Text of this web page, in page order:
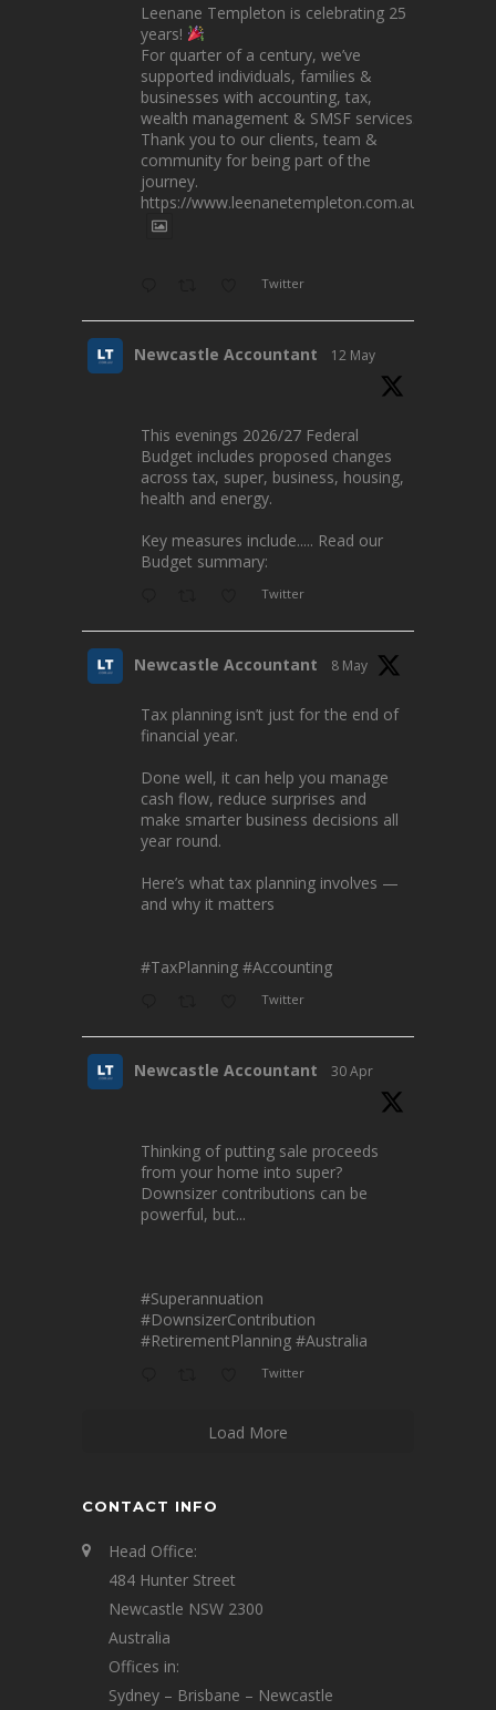
Leenane Templeton is celebrating 25
years!
For quarter of a century, we’ve
supported individuals, families &
businesses with accounting, tax,
wealth management & SMSF services.
Thank you to our clients, team &
community for being part of the
journey.
https://www.leenanetempleton.com.au
Twitter
Newcastle Accountant 12 May
This evenings 2026/27 Federal
Budget includes proposed changes
across tax, super, business, housing,
health and energy.
Key measures include..... Read our
Budget summary:
Twitter
Newcastle Accountant 8 May
Tax planning isn’t just for the end of
financial year.
Done well, it can help you manage
cash flow, reduce surprises and
make smarter business decisions all
year round.
Here’s what tax planning involves —
and why it matters
#TaxPlanning #Accounting
Twitter
Newcastle Accountant 30 Apr
Thinking of putting sale proceeds
from your home into super?
Downsizer contributions can be
powerful, but...
#Superannuation
#DownsizerContribution
#RetirementPlanning #Australia
Twitter
Load More
CONTACT INFO
Head Office:
484 Hunter Street
Newcastle NSW 2300
Australia
Offices in:
Sydney – Brisbane – Newcastle